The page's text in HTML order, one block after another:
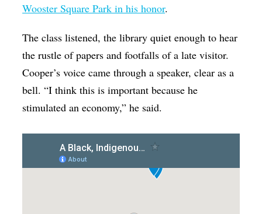
Wooster Square Park in his honor.
The class listened, the library quiet enough to hear
the rustle of papers and footfalls of a late visitor.
Cooper’s voice came through a speaker, clear as a
bell. “I think this is important because he
stimulated an economy,” he said.